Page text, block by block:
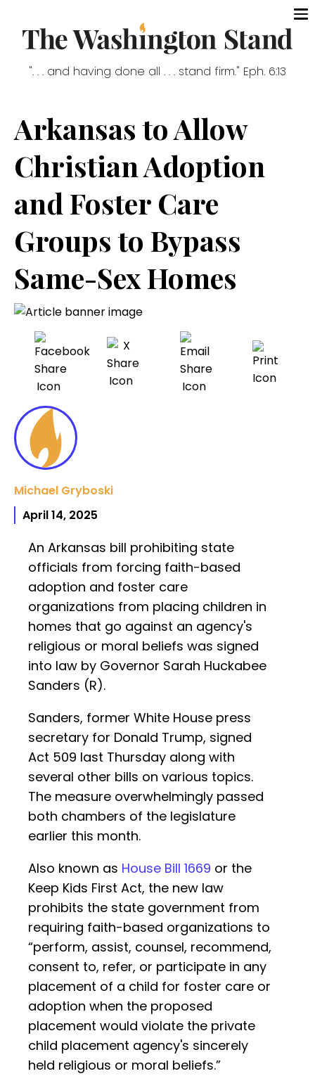
". . . and having done all . . . stand firm." Eph. 6:13
Arkansas to Allow
Christian Adoption
and Foster Care
Groups to Bypass
Same-Sex Homes
Michael Gryboski
April 14, 2025
An Arkansas bill prohibiting state
officials from forcing faith-based
adoption and foster care
organizations from placing children in
homes that go against an agency's
religious or moral beliefs was signed
into law by Governor Sarah Huckabee
Sanders (R).
Sanders, former White House press
secretary for Donald Trump, signed
Act 509 last Thursday along with
several other bills on various topics.
The measure overwhelmingly passed
both chambers of the legislature
earlier this month.
Also known as House Bill 1669 or the
Keep Kids First Act, the new law
prohibits the state government from
requiring faith-based organizations to
“perform, assist, counsel, recommend,
consent to, refer, or participate in any
placement of a child for foster care or
adoption when the proposed
placement would violate the private
child placement agency's sincerely
held religious or moral beliefs.”